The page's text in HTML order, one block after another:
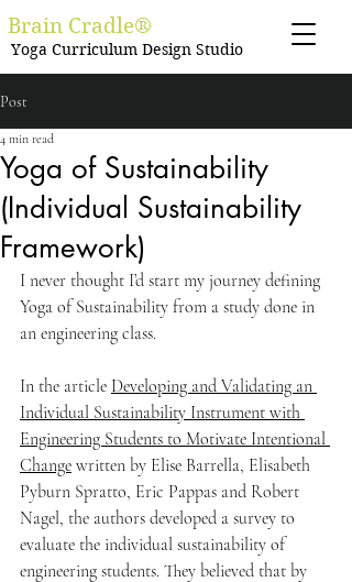
Brain Cradle®
Yoga Curriculum Design Studio
Post
Yoga of Sustainability
(Individual Sustainability
Framework)
4 min read
I never thought I’d start my journey defining
Yoga of Sustainability from a study done in
an engineering class.
In the article Developing and Validating an
Individual Sustainability Instrument with
Engineering Students to Motivate Intentional
Change written by Elise Barrella, Elisabeth
Pyburn Spratto, Eric Pappas and Robert
Nagel, the authors developed a survey to
evaluate the individual sustainability of
engineering students. They believed that by